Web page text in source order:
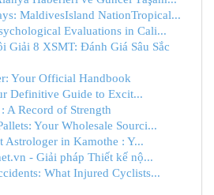
MaldivesIsland NationTropical...
Evaluations in Cali...
Giải 8 XSMT: Đánh Giá Sâu Sắc
Your Official Handbook
Definitive Guide to Excit...
A Record of Strength
Your Wholesale Sourci...
Astrologer in Kamothe : Y...
- Giải pháp Thiết kế nộ...
What Injured Cyclists...